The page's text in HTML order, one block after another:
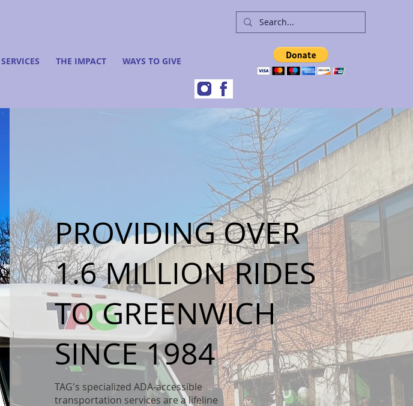
SERVICES THE IMPACT WAYS TO GIVE
in Every Turn
is a great opportunity to give a full
do and what your website has to
start editing your content and make
you want site visitors to know.
PROVIDING OVER
1.6 MILLION RIDES
TO GREENWICH
SINCE 1984
TAG's specialized ADA-accessible
transportation services are a lifeline